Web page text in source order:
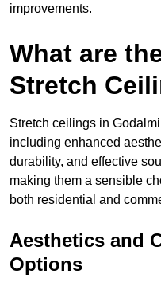
improvements.
What are
Stretch
Stretch ceilings in
including enhanced
durability, and effective
making them a sensible
both residential and
Aesthetics and
Options